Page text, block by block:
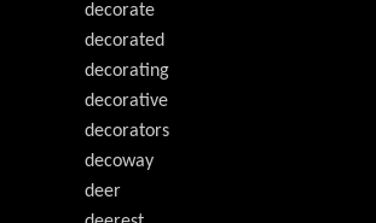
decorate
decorated
decorating
decorative
decorators
decoway
deer